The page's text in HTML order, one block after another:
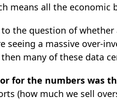
means all the economic
to the question of
seeing a massive over-
many of these data
for the numbers was
(how much we sell